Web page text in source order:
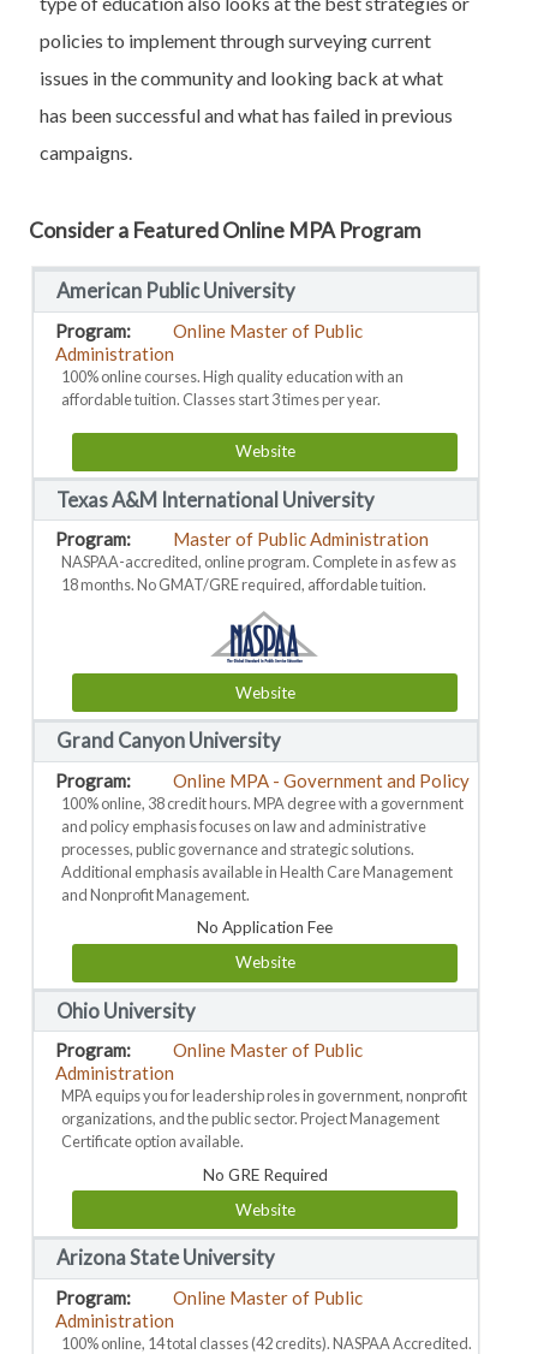
policies to implement through surveying current
issues in the community and looking back at what
has been successful and what has failed in previous
campaigns.
Consider a Featured Online MPA Program
American Public University
Online Master of Public
Administration
100% online courses. High quality education with an
affordable tuition. Classes start 3 times per year.
Website
Texas A&M International University
Master of Public Administration
NASPAA-accredited, online program. Complete in as few as
18 months. No GMAT/GRE required, affordable tuition.
Website
Grand Canyon University
Online MPA - Government and Policy
100% online, 38 credit hours. MPA degree with a government
and policy emphasis focuses on law and administrative
processes, public governance and strategic solutions.
Additional emphasis available in Health Care Management
and Nonprofit Management.
No Application Fee
Website
Ohio University
Online Master of Public
Administration
MPA equips you for leadership roles in government, nonprofit
organizations, and the public sector. Project Management
Certificate option available.
No GRE Required
Website
Arizona State University
Online Master of Public
Administration
100% online, 14 total classes (42 credits). NASPAA Accredited.